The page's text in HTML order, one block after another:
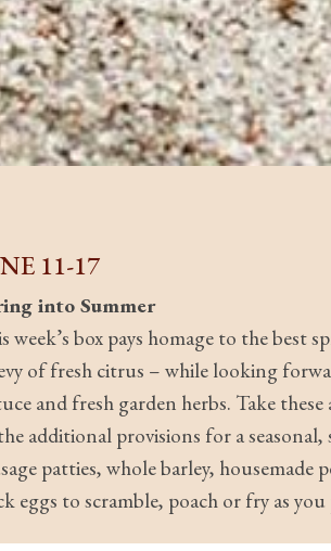
11-17
into Summer
week’s box pays homage to the
of fresh citrus – while looking
and fresh garden herbs. Take
additional provisions for a
patties, whole barley,
eggs to scramble, poach or fry as you